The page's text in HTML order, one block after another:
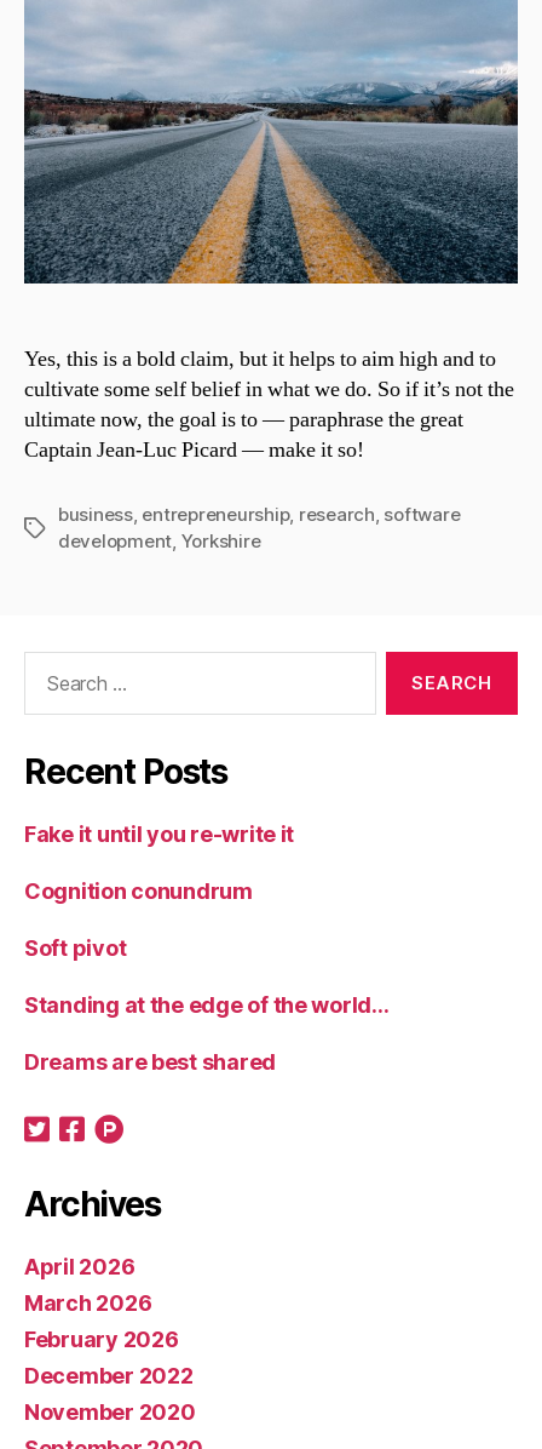
Yes, this is a bold claim, but it helps to aim high and to
cultivate some self belief in what we do. So if it’s not the
ultimate now, the goal is to — paraphrase the great
Captain Jean-Luc Picard — make it so!
Tags
business, entrepreneurship, research, software
development, Yorkshire
Recent Posts
Fake it until you re-write it
Cognition conundrum
Soft pivot
Standing at the edge of the world…
Dreams are best shared
Archives
April 2026
March 2026
February 2026
December 2022
November 2020